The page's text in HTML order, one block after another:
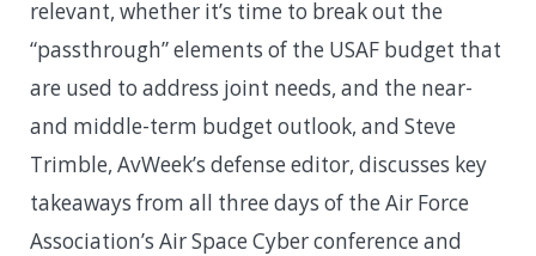
relevant, whether it’s time to break out the
“passthrough” elements of the USAF budget that
are used to address joint needs, and the near-
and middle-term budget outlook, and Steve
Trimble, AvWeek’s defense editor, discusses key
takeaways from all three days of the Air Force
Association’s Air Space Cyber conference and